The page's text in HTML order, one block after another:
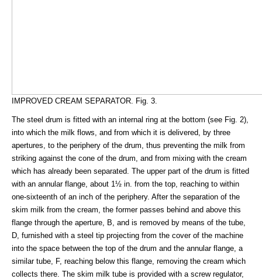
IMPROVED CREAM SEPARATOR. Fig. 3.
The steel drum is fitted with an internal ring at the bottom (see Fig. 2),
into which the milk flows, and from which it is delivered, by three
apertures, to the periphery of the drum, thus preventing the milk from
striking against the cone of the drum, and from mixing with the cream
which has already been separated. The upper part of the drum is fitted
with an annular flange, about 1½ in. from the top, reaching to within
one-sixteenth of an inch of the periphery. After the separation of the
skim milk from the cream, the former passes behind and above this
flange through the aperture, B, and is removed by means of the tube,
D, furnished with a steel tip projecting from the cover of the machine
into the space between the top of the drum and the annular flange, a
similar tube, F, reaching below this flange, removing the cream which
collects there. The skim milk tube is provided with a screw regulator,